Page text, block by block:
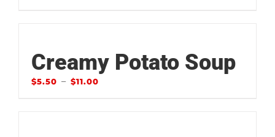
Creamy Potato Soup
$5.50 – $11.00